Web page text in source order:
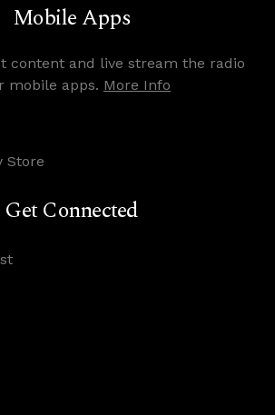
Mobile Apps
content and live stream the radio
mobile apps. More Info
Store
Get Connected